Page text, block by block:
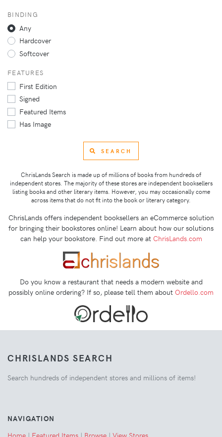
BINDING
Any
Hardcover
Softcover
FEATURES
First Edition
Signed
Featured Items
Has Image
SEARCH
ChrisLands Search is made up of millions of books from hundreds of
independent stores. The majority of these stores are independent booksellers
listing books and other literary items. However, you may occasionally come
across items that do not fit into the book or literary category.
ChrisLands offers independent booksellers an eCommerce solution
for bringing their bookstores online! Learn about how our solutions
can help your bookstore. Find out more at ChrisLands.com
Do you know a restaurant that needs a modern website and
possibly online ordering? If so, please tell them about Ordello.com
CHRISLANDS SEARCH
Search hundreds of independent stores and millions of items!
NAVIGATION
Home | Featured Items | Browse | View Stores